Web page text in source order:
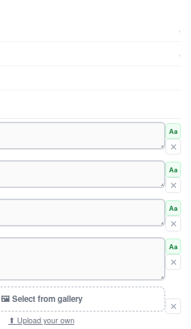
›
›
Aa
✕
Aa
✕
Aa
✕
Aa
✕
🖼 Select from gallery
⬆ Upload your own
✕